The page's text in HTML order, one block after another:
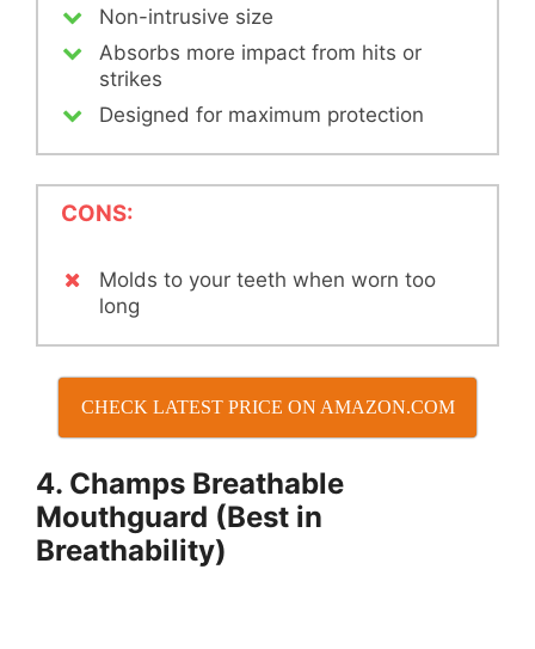
Non-intrusive size
Absorbs more impact from hits or
strikes
Designed for maximum protection
CONS:
Molds to your teeth when worn too
long
CHECK LATEST PRICE ON AMAZON.COM
4. Champs Breathable
Mouthguard (Best in
Breathability)